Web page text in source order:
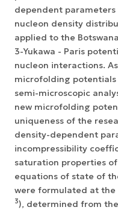
dependent
nucleon density
applied to the
3-Yukawa - Paris
nucleon interactions.
microfolding potentials
semi-microscopic
new microfolding
uniqueness of the
density-dependent
incompressibility
saturation properties
equations of state of
were formulated at
3), determined from